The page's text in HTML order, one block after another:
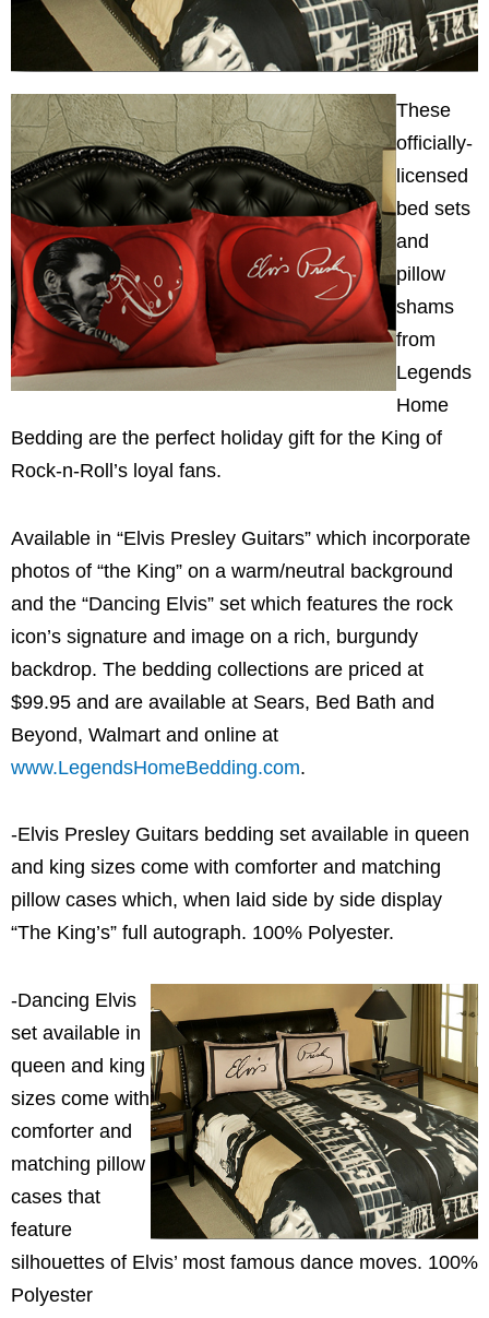
These
officially-
licensed
bed sets
and
pillow
shams
from
Legends
Home
Bedding are the perfect holiday gift for the King of
Rock-n-Roll’s loyal fans.
Available in “Elvis Presley Guitars” which incorporate
photos of “the King” on a warm/neutral background
and the “Dancing Elvis” set which features the rock
icon’s signature and image on a rich, burgundy
backdrop. The bedding collections are priced at
$99.95 and are available at Sears, Bed Bath and
Beyond, Walmart and online at
www.LegendsHomeBedding.com.
-Elvis Presley Guitars bedding set available in queen
and king sizes come with comforter and matching
pillow cases which, when laid side by side display
“The King’s” full autograph. 100% Polyester.
-Dancing Elvis
set available in
queen and king
sizes come with
comforter and
matching pillow
cases that
feature
silhouettes of Elvis’ most famous dance moves. 100%
Polyester